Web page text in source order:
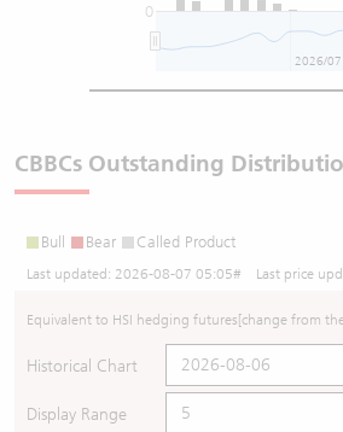
0
2026/07
CBBCs Outstanding
Bull Bear Called Product
Last updated: 2026-08-07 05:05# Last price
Equivalent to HSI hedging futures[change from
Historical Chart
Display Range